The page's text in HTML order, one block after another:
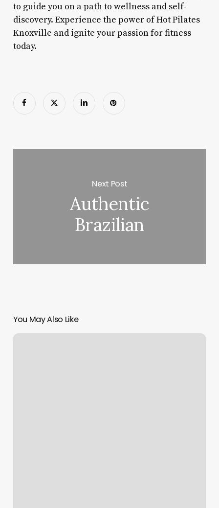
to guide you on a path to wellness and self-
discovery. Experience the power of Hot Pilates
Knoxville and ignite your passion for fitness
today.
Next Post
Authentic
Brazilian
You May Also Like
Pilates